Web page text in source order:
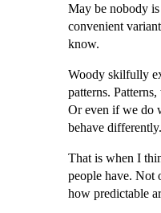
May be nobody
convenient
know.
Woody skilfully
patterns.
Or even if we do
behave differently.
That is when I
people have. Not
how predictable